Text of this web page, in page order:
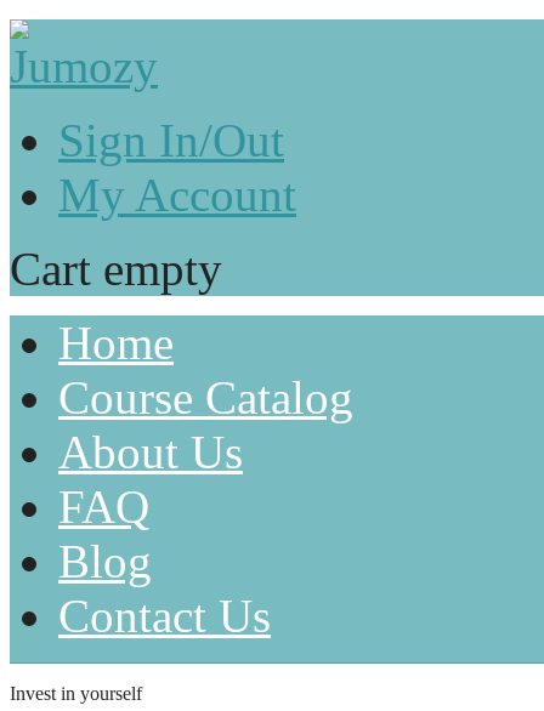
Sign In/Out
My Account
Cart empty
Home
Course Catalog
About Us
FAQ
Blog
Contact Us
Invest in yourself